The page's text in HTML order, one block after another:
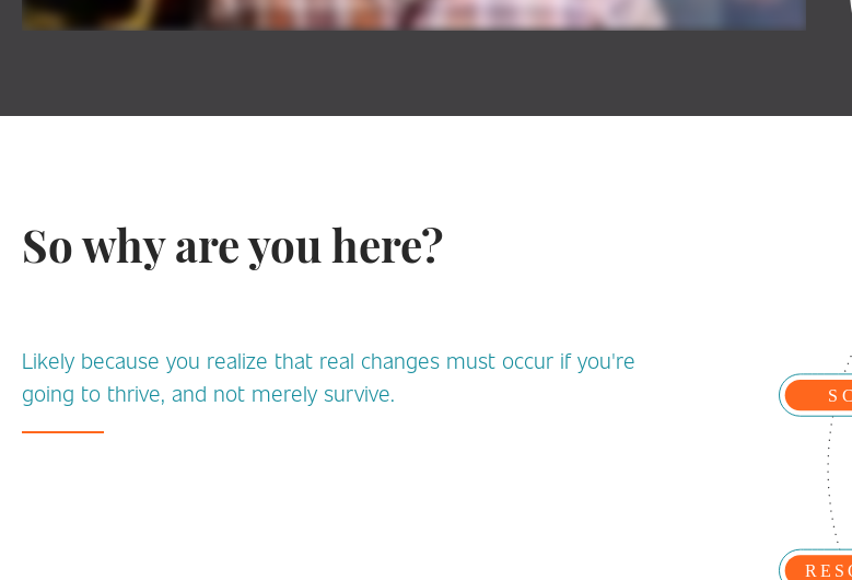
So why are you here?
Likely because you realize that real changes must occur if you're
going to thrive, and not merely survive.